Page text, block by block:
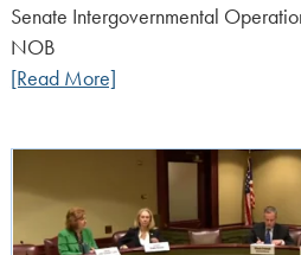
on:
Senate Intergovernmental
NOB
[Read More]